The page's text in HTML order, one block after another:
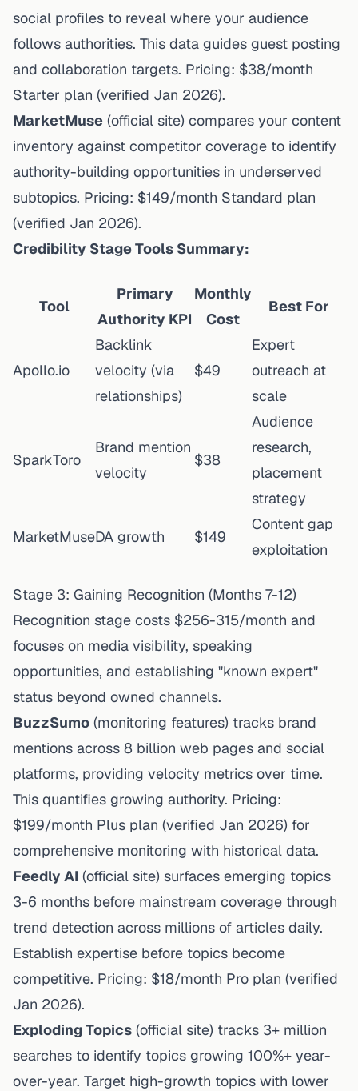
social profiles to reveal where your audience
follows authorities. This data guides guest posting
and collaboration targets. Pricing: $38/month
Starter plan (verified Jan 2026).
MarketMuse (official site) compares your content
inventory against competitor coverage to identify
authority-building opportunities in underserved
subtopics. Pricing: $149/month Standard plan
(verified Jan 2026).
Credibility Stage Tools Summary:
Tool
Primary
Authority KPI
Monthly
Cost
Best For
Apollo.io
Backlink
velocity (via
relationships)
$49
Expert
outreach at
scale
SparkToro
Brand mention
velocity
$38
Audience
research,
placement
strategy
MarketMuseDA growth $149
Content gap
exploitation
Stage 3: Gaining Recognition (Months 7-12)
Recognition stage costs $256-315/month and
focuses on media visibility, speaking
opportunities, and establishing "known expert"
status beyond owned channels.
BuzzSumo (monitoring features) tracks brand
mentions across 8 billion web pages and social
platforms, providing velocity metrics over time.
This quantifies growing authority. Pricing:
$199/month Plus plan (verified Jan 2026) for
comprehensive monitoring with historical data.
Feedly AI (official site) surfaces emerging topics
3-6 months before mainstream coverage through
trend detection across millions of articles daily.
Establish expertise before topics become
competitive. Pricing: $18/month Pro plan (verified
Jan 2026).
Exploding Topics (official site) tracks 3+ million
searches to identify topics growing 100%+ year-
over-year. Target high-growth topics with lower